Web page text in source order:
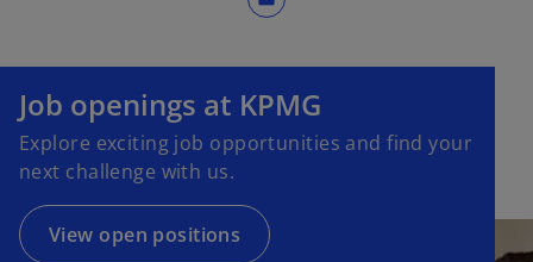
Job openings at KPMG
Explore exciting job opportunities and find your
next challenge with us.
View open positions